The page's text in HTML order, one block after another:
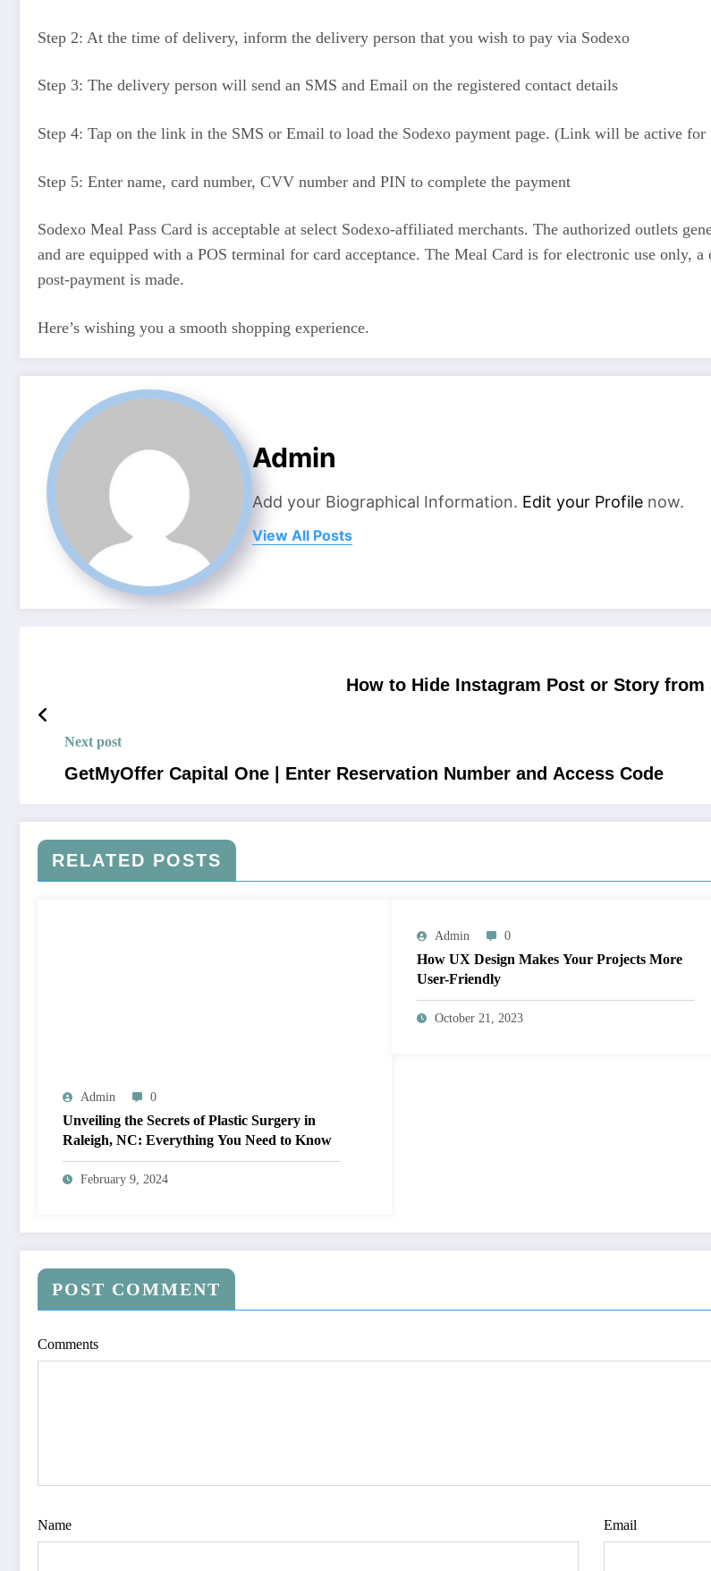
Step 2: At the time of delivery, inform the delivery person that you wish to pay via Sodexo
Step 3: The delivery person will send an SMS and Email on the registered contact details
Step 4: Tap on the link in the SMS or Email to load the Sodexo payment page. (Link will be active
Step 5: Enter name, card number, CVV number and PIN to complete the payment
Sodexo Meal Pass Card is acceptable at select Sodexo-affiliated merchants. The authorized outlets
and are equipped with a POS terminal for card acceptance. The Meal Card is for electronic use only,
post-payment is made.
Here’s wishing you a smooth shopping experience.
Admin
Add your Biographical Information. Edit your Profile now.
View All Posts
How to Hide Instagram Post or Story
Next post
GetMyOffer Capital One | Enter Reservation Number and Access Code
RELATED POSTS
Admin 0
Unveiling the Secrets of Plastic Surgery in
Raleigh, NC: Everything You Need to Know
February 9, 2024
Admin 0
How UX Design Makes Your Projects More
User-Friendly
October 21, 2023
POST COMMENT
Comments
Name Email